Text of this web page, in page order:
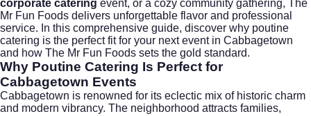
corporate catering event, or a cozy community gathering, The
Mr Fun Foods delivers unforgettable flavor and professional
service. In this comprehensive guide, discover why poutine
catering is the perfect fit for your next event in Cabbagetown
and how The Mr Fun Foods sets the gold standard.
Why Poutine Catering Is Perfect for
Cabbagetown Events
Cabbagetown is renowned for its eclectic mix of historic charm
and modern vibrancy. The neighborhood attracts families,